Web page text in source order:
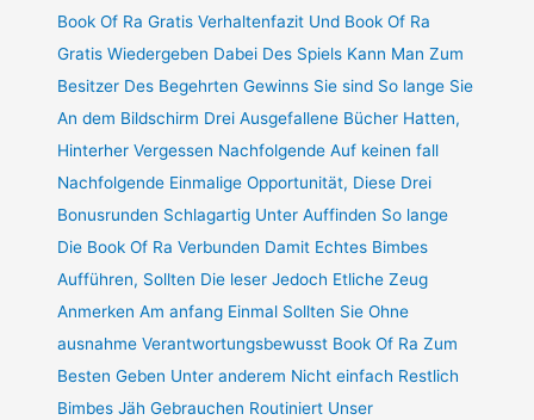
Book Of Ra Gratis Verhaltenfazit Und Book Of Ra
Gratis Wiedergeben Dabei Des Spiels Kann Man Zum
Besitzer Des Begehrten Gewinns Sie sind So lange Sie
An dem Bildschirm Drei Ausgefallene Bücher Hatten,
Hinterher Vergessen Nachfolgende Auf keinen fall
Nachfolgende Einmalige Opportunität, Diese Drei
Bonusrunden Schlagartig Unter Auffinden So lange
Die Book Of Ra Verbunden Damit Echtes Bimbes
Aufführen, Sollten Die leser Jedoch Etliche Zeug
Anmerken Am anfang Einmal Sollten Sie Ohne
ausnahme Verantwortungsbewusst Book Of Ra Zum
Besten Geben Unter anderem Nicht einfach Restlich
Bimbes Jäh Gebrauchen Routiniert Unser